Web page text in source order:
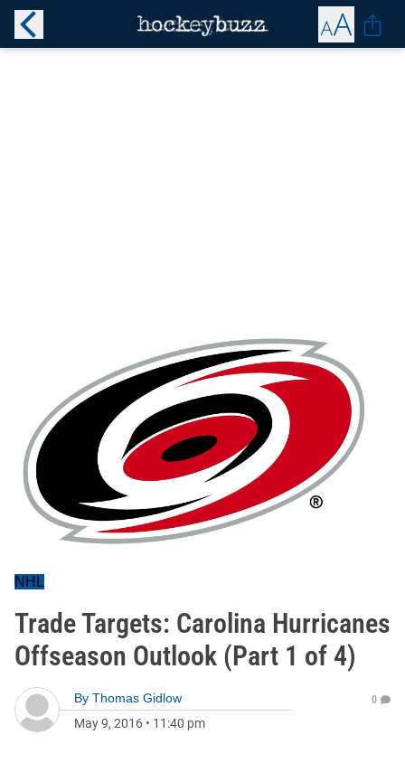
NHL
Trade Targets: Carolina Hurricanes
Offseason Outlook (Part 1 of 4)
By Thomas Gidlow
May 9, 2016 • 11:40 pm
0